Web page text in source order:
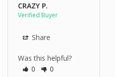
CRAZY P.
Share
Was this helpful?
0
0